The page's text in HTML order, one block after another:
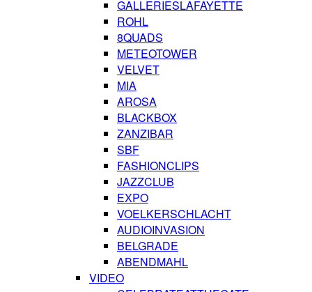
GALLERIESLAFAYETTE
ROHL
8QUADS
METEOTOWER
VELVET
MIA
AROSA
BLACKBOX
ZANZIBAR
SBF
FASHIONCLIPS
JAZZCLUB
EXPO
VOELKERSCHLACHT
AUDIOINVASION
BELGRADE
ABENDMAHL
VIDEO